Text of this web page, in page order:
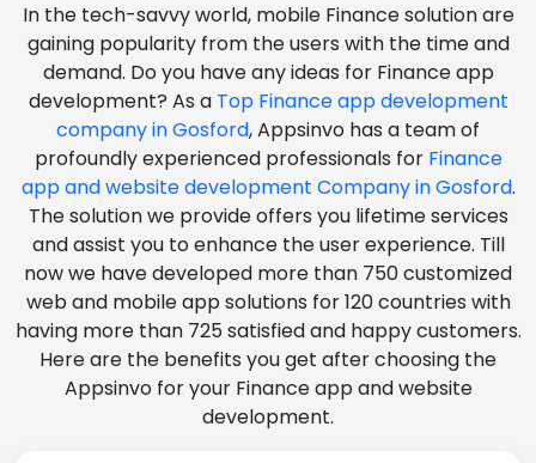
In the tech-savvy world, mobile Finance solution are
gaining popularity from the users with the time and
demand. Do you have any ideas for Finance app
development? As a Top Finance app development
company in Gosford, Appsinvo has a team of
profoundly experienced professionals for Finance
app and website development Company in Gosford.
The solution we provide offers you lifetime services
and assist you to enhance the user experience. Till
now we have developed more than 750 customized
web and mobile app solutions for 120 countries with
having more than 725 satisfied and happy customers.
Here are the benefits you get after choosing the
Appsinvo for your Finance app and website
development.